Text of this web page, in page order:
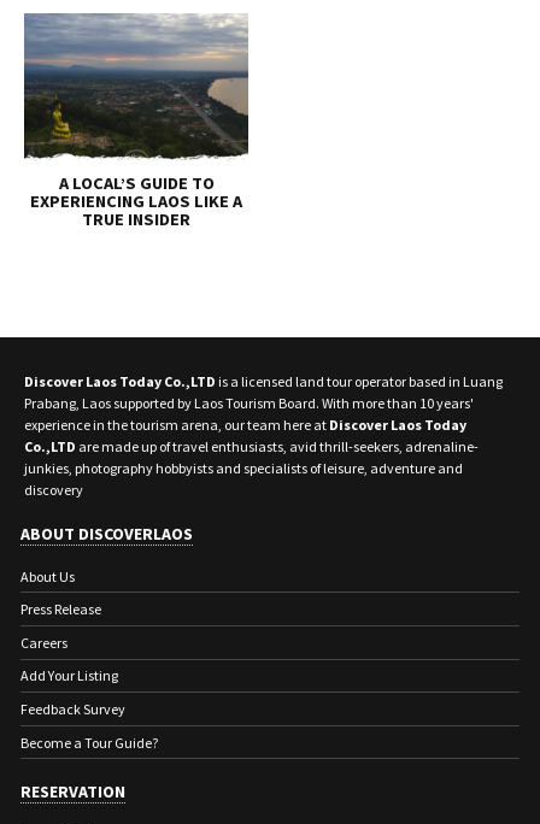
A LOCAL’S GUIDE TO
EXPERIENCING LAOS LIKE A
TRUE INSIDER
Discover Laos Today Co.,LTD is a licensed land tour operator based in Luang
Prabang, Laos supported by Laos Tourism Board. With more than 10 years'
experience in the tourism arena, our team here at Discover Laos Today
Co.,LTD are made up of travel enthusiasts, avid thrill-seekers, adrenaline-
junkies, photography hobbyists and specialists of leisure, adventure and
discovery
ABOUT DISCOVERLAOS
About Us
Press Release
Careers
Add Your Listing
Feedback Survey
Become a Tour Guide?
RESERVATION